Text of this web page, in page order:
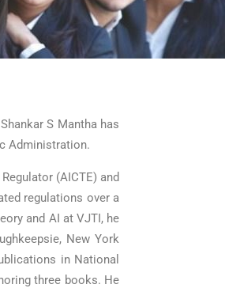
S Mantha has
Administration.
(AICTE) and
regulations over a
and AI at VJTI, he
New York
in National
three books. He